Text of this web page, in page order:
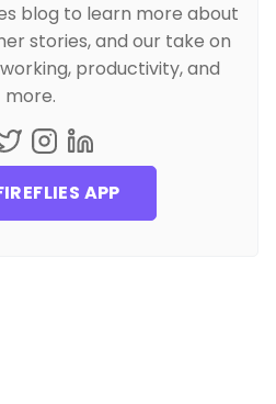
blog to learn more about
stories, and our take on
productivity, and
more.
APP